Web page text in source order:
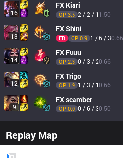
16
FX Kiari
OP 3.5 2 / 2 / 1 1.50
13
FXShini
FB OP 0.9 1 / 6 / 30.66
14
FX Fuuu
OP 2.3 0 / 3 / 20.66
12
FXTrigo
OP 1.9 1 / 3 / 10.66
9
FXscamber
OP 0.0 0 / 6 / 30.50
Replay Map